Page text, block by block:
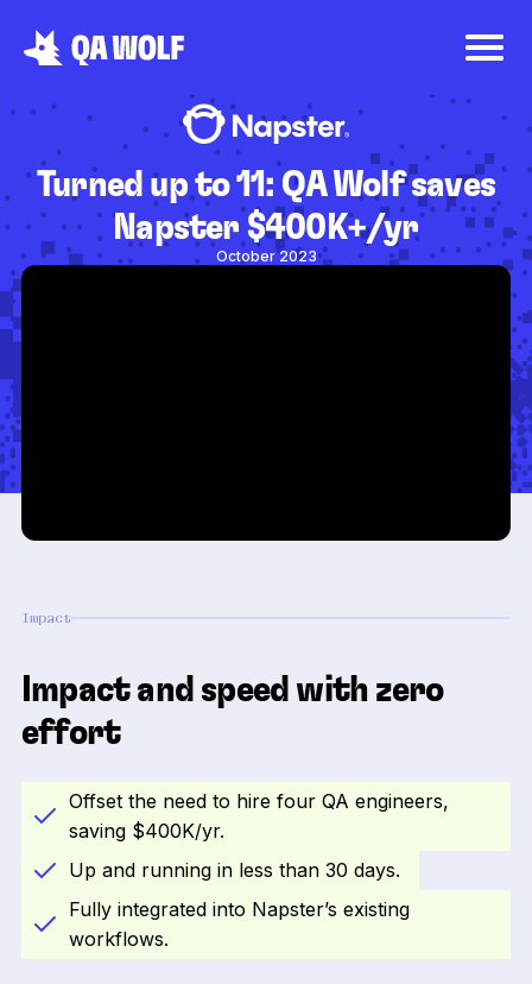
Turned up to 11: QA Wolf saves
Napster $400K+/yr
October 2023
Impact
Impact and speed with zero
effort
Offset the need to hire four QA engineers,
saving $400K/yr.
Up and running in less than 30 days.
Fully integrated into Napster’s existing
workflows.